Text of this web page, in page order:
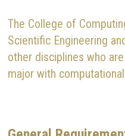
The College of
Scientific Engineering
other disciplines who
major with